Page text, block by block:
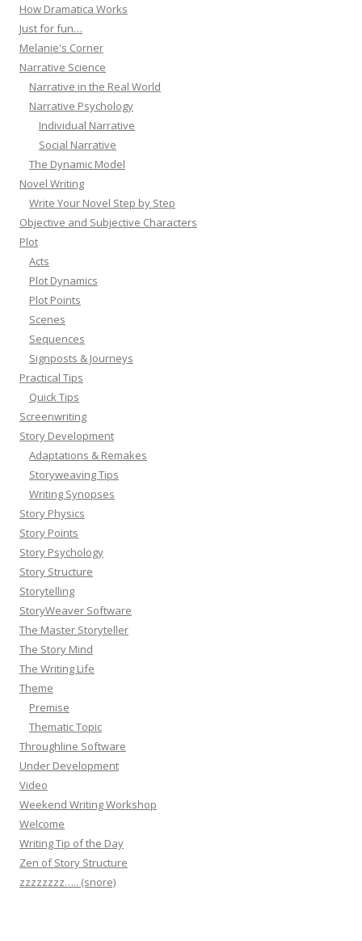
How Dramatica Works
Just for fun…
Melanie's Corner
Narrative Science
Narrative in the Real World
Narrative Psychology
Individual Narrative
Social Narrative
The Dynamic Model
Novel Writing
Write Your Novel Step by Step
Objective and Subjective Characters
Plot
Acts
Plot Dynamics
Plot Points
Scenes
Sequences
Signposts & Journeys
Practical Tips
Quick Tips
Screenwriting
Story Development
Adaptations & Remakes
Storyweaving Tips
Writing Synopses
Story Physics
Story Points
Story Psychology
Story Structure
Storytelling
StoryWeaver Software
The Master Storyteller
The Story Mind
The Writing Life
Theme
Premise
Thematic Topic
Throughline Software
Under Development
Video
Weekend Writing Workshop
Welcome
Writing Tip of the Day
Zen of Story Structure
zzzzzzzz….. (snore)